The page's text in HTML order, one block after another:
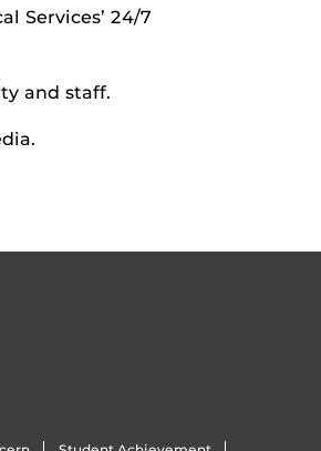
Services’ 24/7
and staff.